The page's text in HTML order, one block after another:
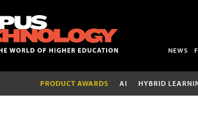
NEWS
PRODUCT AWARDS AI HYBRID